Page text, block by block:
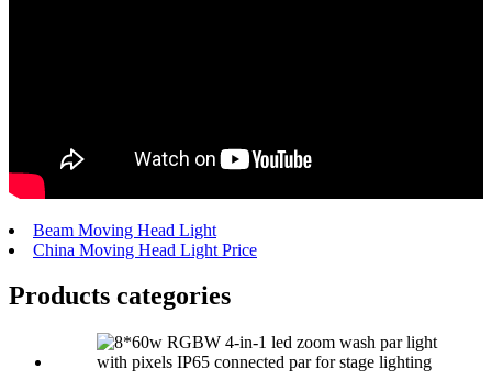
Beam Moving Head Light
China Moving Head Light Price
Products categories